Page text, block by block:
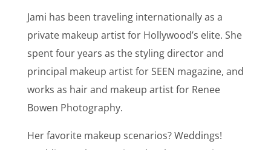
Jami has been traveling internationally as a
private makeup artist for Hollywood’s elite. She
spent four years as the styling director and
principal makeup artist for SEEN magazine, and
works as hair and makeup artist for Renee
Bowen Photography.
Her favorite makeup scenarios? Weddings!